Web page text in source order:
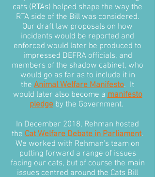
cats (RTAs) helped shape the way the
RTA side of the Bill was considered.
Our draft law proposals on how
incidents would be reported and
enforced would later be produced to
impressed DEFRA officials, and
members of the shadow cabinet, who
would go as far as to include it in
the Animal Welfare Manifesto. It
would later also become amanifesto
pledge by the Government.
In December 2018, Rehman hosted
the Cat Welfare Debate in Parliament.
We worked with Rehman's team on
putting forward a range of issues
facing our cats, but of course the main
issues centred around the Cats Bill